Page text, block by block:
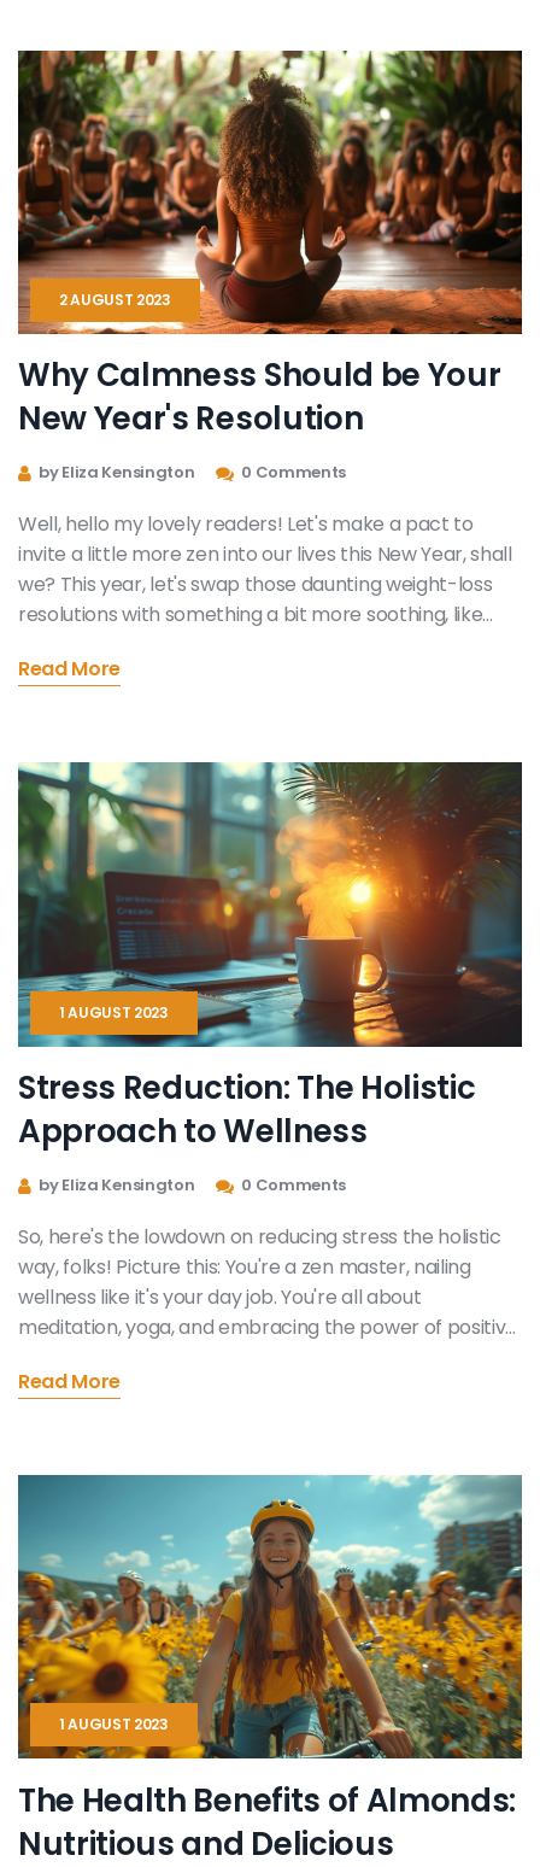
encapsulate. It's therapeutic, empowering, and highly
transformative. I'm excited to delve deep and share
with you all about this intriguing new development.
2 AUGUST 2023
Why Calmness Should be Your
New Year's Resolution
by Eliza Kensington 0 Comments
Well, hello my lovely readers! Let's make a pact to
invite a little more zen into our lives this New Year, shall
we? This year, let's swap those daunting weight-loss
resolutions with something a bit more soothing, like
stress, more green tea and perhaps a few more zen
Read More
1 AUGUST 2023
Stress Reduction: The Holistic
Approach to Wellness
by Eliza Kensington 0 Comments
So, here's the lowdown on reducing stress the holistic
way, folks! Picture this: You're a zen master, nailing
wellness like it's your day job. You're all about
meditation, yoga, and embracing the power of positive
balanced diets and regular exercise because, hey, your
fun than a barrel of de-stressed monkeys!
Read More
1 AUGUST 2023
The Health Benefits of Almonds:
Nutritious and Delicious